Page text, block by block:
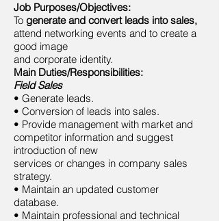
Job Purposes/Objectives:
To generate and convert leads into sales,
attend networking events and to create a
good image
and corporate identity.
Main Duties/Responsibilities:
Field Sales
• Generate leads.
• Conversion of leads into sales.
• Provide management with market and
competitor information and suggest
introduction of new
services or changes in company sales
strategy.
• Maintain an updated customer
database.
• Maintain professional and technical